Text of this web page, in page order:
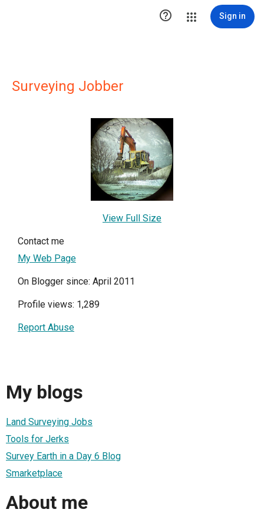
 Sign in
Surveying Jobber
View Full Size
Contact me
My Web Page
On Blogger since: April 2011
Profile views: 1,289
Report Abuse
My blogs
Land Surveying Jobs
Tools for Jerks
Survey Earth in a Day 6 Blog
Smarketplace
About me